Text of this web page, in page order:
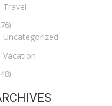
Travel
Uncategorized
Vacation